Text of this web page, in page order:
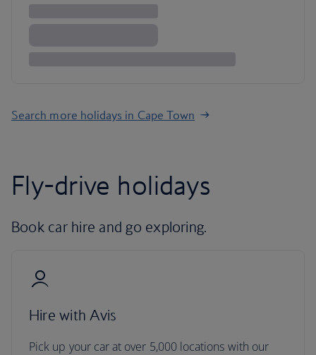
Search more holidays in Cape Town
Fly-drive holidays
Book car hire and go exploring.
Hire with Avis
Pick up your car at over 5,000 locations with our